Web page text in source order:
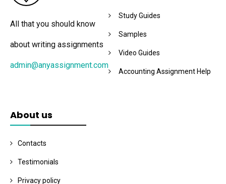
All that you should know
about writing assignments
admin@anyassignment.com
Study Guides
Samples
Video Guides
Accounting Assignment Help
About us
Contacts
Testimonials
Privacy policy